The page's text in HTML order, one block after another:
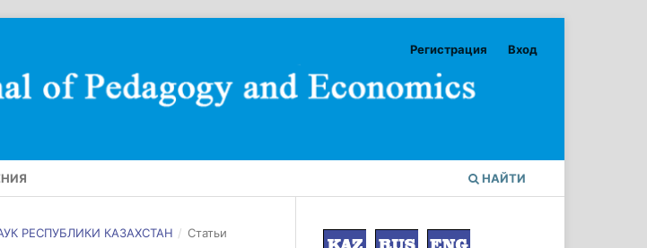
НАЙТИ
Регистрация Вход
РЕСПУБЛИКИ КАЗАХСТАН / Статьи